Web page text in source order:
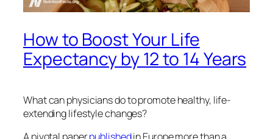
How to Boost Your Life
Expectancy by 12 to 14 Years
What can physicians do to promote healthy, life-
extending lifestyle changes?